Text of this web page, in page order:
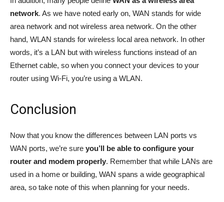
network. As we have noted early on, WAN stands for wide
area network and not wireless area network. On the other
hand, WLAN stands for wireless local area network. In other
words, it’s a LAN but with wireless functions instead of an
Ethernet cable, so when you connect your devices to your
router using Wi-Fi, you’re using a WLAN.
Conclusion
Now that you know the differences between LAN ports vs
WAN ports, we’re sure you’ll be able to configure your
router and modem properly. Remember that while LANs are
used in a home or building, WAN spans a wide geographical
area, so take note of this when planning for your needs.